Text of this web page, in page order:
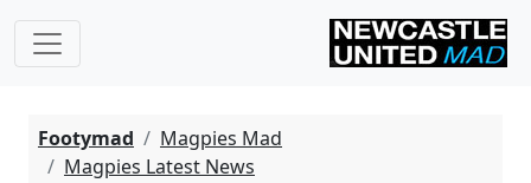
Footymad
Magpies Mad
Magpies Latest News